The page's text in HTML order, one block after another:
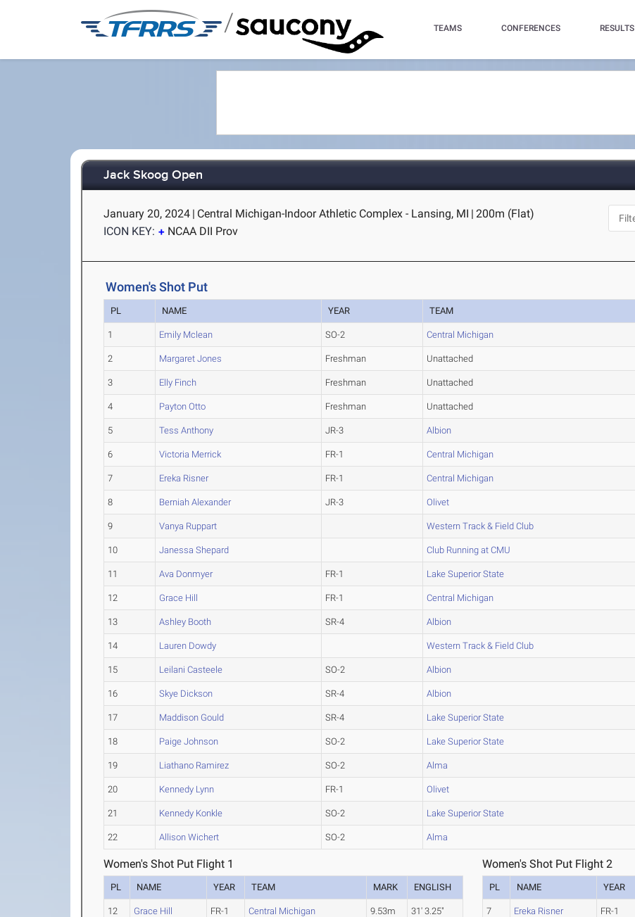
/ TEAMS CONFERENCES RESULTS
Jack Skoog Open
January 20, 2024 | Central Michigan-Indoor Athletic Complex - Lansing, MI | 200m (Flat)
ICON KEY:
NCAA DII Prov
Women's Shot Put
PL NAME YEAR TEAM
1 Emily Mclean SO-2 Central Michigan
2 Margaret Jones Freshman Unattached
3 Elly Finch Freshman Unattached
4 Payton Otto Freshman Unattached
5 Tess Anthony JR-3 Albion
6 Victoria Merrick FR-1 Central Michigan
7 Ereka Risner FR-1 Central Michigan
8 Berniah Alexander JR-3 Olivet
9 Vanya Ruppart Western Track & Field Club
10 Janessa Shepard Club Running at CMU
11 Ava Donmyer FR-1 Lake Superior State
12 Grace Hill FR-1 Central Michigan
13 Ashley Booth SR-4 Albion
14 Lauren Dowdy Western Track & Field Club
15 Leilani Casteele SO-2 Albion
16 Skye Dickson SR-4 Albion
17 Maddison Gould SR-4 Lake Superior State
18 Paige Johnson SO-2 Lake Superior State
19 Liathano Ramirez SO-2 Alma
20 Kennedy Lynn FR-1 Olivet
21 Kennedy Konkle SO-2 Lake Superior State
22 Allison Wichert SO-2 Alma
Women's Shot Put Flight 1
PL NAME YEAR TEAM MARK ENGLISH
12 Grace Hill FR-1 Central Michigan 9.53m 31' 3.25"
Women's Shot Put Flight 2
PL NAME YEAR
7 Ereka Risner FR-1